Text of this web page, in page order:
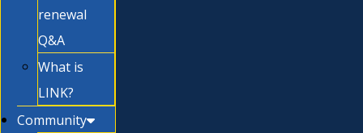
renewal
Q&A
What is
LINK?
Community